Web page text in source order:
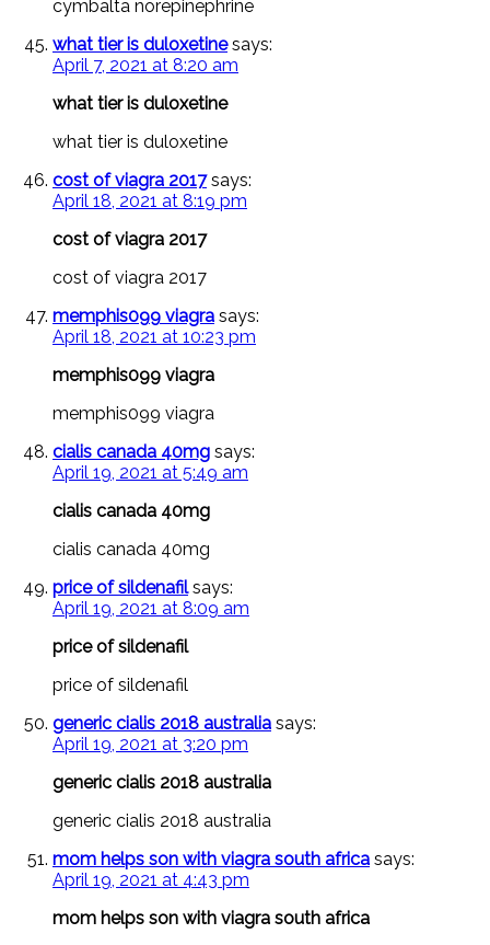
cymbalta norepinephrine
what tier is duloxetine says:
April 7, 2021 at 8:20 am
what tier is duloxetine
what tier is duloxetine
cost of viagra 2017 says:
April 18, 2021 at 8:19 pm
cost of viagra 2017
cost of viagra 2017
memphis099 viagra says:
April 18, 2021 at 10:23 pm
memphis099 viagra
memphis099 viagra
cialis canada 40mg says:
April 19, 2021 at 5:49 am
cialis canada 40mg
cialis canada 40mg
price of sildenafil says:
April 19, 2021 at 8:09 am
price of sildenafil
price of sildenafil
generic cialis 2018 australia says:
April 19, 2021 at 3:20 pm
generic cialis 2018 australia
generic cialis 2018 australia
mom helps son with viagra south africa says:
April 19, 2021 at 4:43 pm
mom helps son with viagra south africa